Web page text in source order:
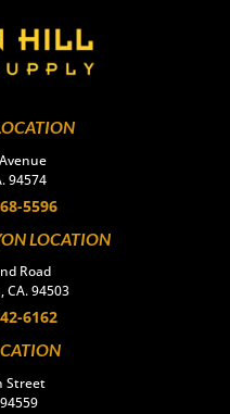
94574
5596
LOCATION
Road
CA. 94503
6162
Street